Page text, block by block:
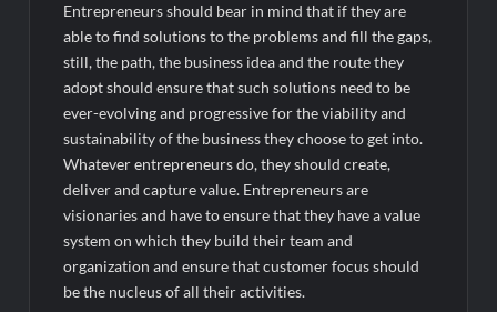
Entrepreneurs should bear in mind that if they are
able to find solutions to the problems and fill the gaps,
still, the path, the business idea and the route they
adopt should ensure that such solutions need to be
ever-evolving and progressive for the viability and
sustainability of the business they choose to get into.
Whatever entrepreneurs do, they should create,
deliver and capture value. Entrepreneurs are
visionaries and have to ensure that they have a value
system on which they build their team and
organization and ensure that customer focus should
be the nucleus of all their activities.